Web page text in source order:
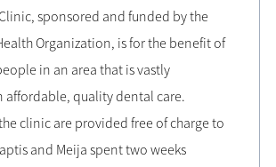
sponsored and funded by the
Organization, is for the benefit of
in an area that is vastly
affordable, quality dental care.
clinic are provided free of charge to
and Meija spent two weeks